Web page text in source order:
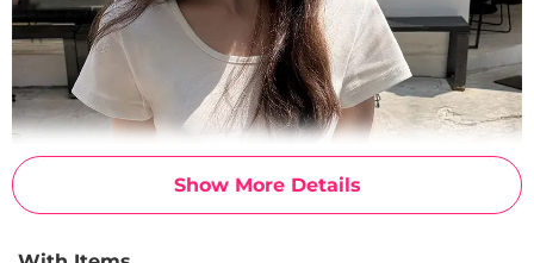
Show More Details